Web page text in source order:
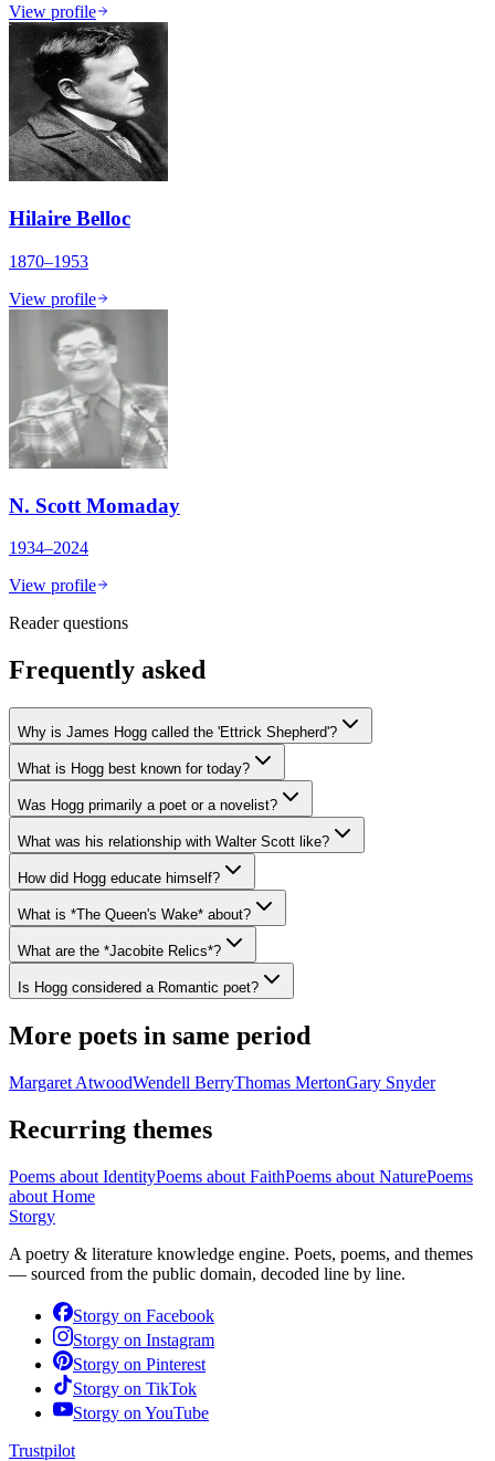
View profile
Hilaire Belloc
1870–1953
View profile
N. Scott Momaday
1934–2024
View profile
Reader questions
Frequently asked
Why is James Hogg called the 'Ettrick Shepherd'?
What is Hogg best known for today?
Was Hogg primarily a poet or a novelist?
What was his relationship with Walter Scott like?
How did Hogg educate himself?
What is *The Queen's Wake* about?
What are the *Jacobite Relics*?
Is Hogg considered a Romantic poet?
More poets in same period
Margaret AtwoodWendell BerryThomas MertonGary Snyder
Recurring themes
Poems about IdentityPoems about FaithPoems about NaturePoems
about Home
Storgy
A poetry & literature knowledge engine. Poets, poems, and themes
— sourced from the public domain, decoded line by line.
Storgy on Facebook
Storgy on Instagram
Storgy on Pinterest
Storgy on TikTok
Storgy on YouTube
Trustpilot